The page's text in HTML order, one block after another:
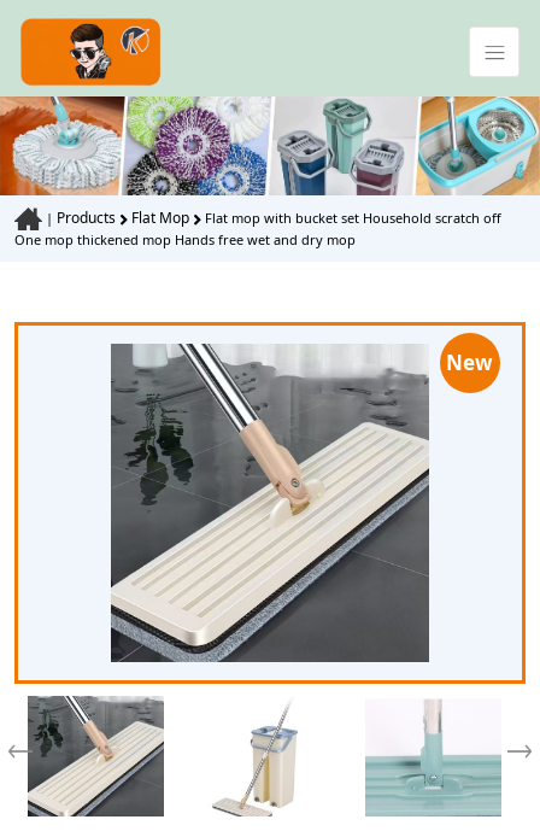
| Products Flat Mop
Flat mop with bucket set Household scratch off
One mop thickened mop Hands free wet and dry mop
New